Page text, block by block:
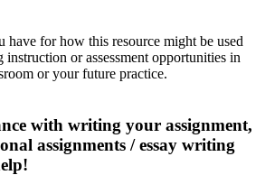
have for how this resource might be used
or assessment opportunities in
or your future practice.
with writing your assignment,
assignments / essay writing